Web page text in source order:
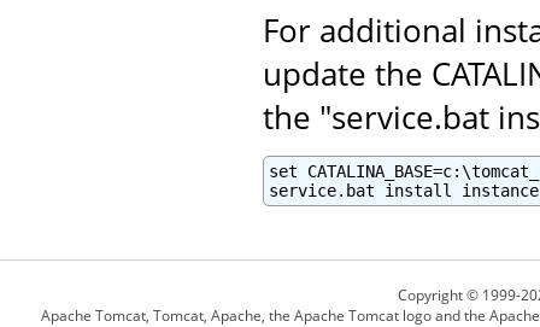
For additional
update the
the "service.bat
set
service.bat install
Copyright © 1999-
Apache Tomcat, Tomcat, Apache, the Apache Tomcat logo and the